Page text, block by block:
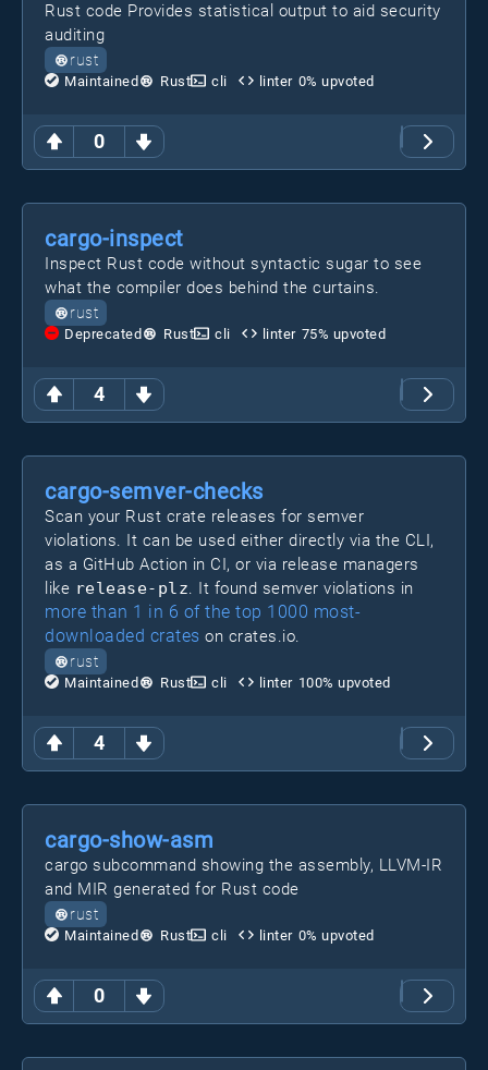
0
Rust code Provides statistical output to aid security
auditing
rust
Maintained Rust cli linter 0% upvoted
4
cargo-inspect
Inspect Rust code without syntactic sugar to see
what the compiler does behind the curtains.
rust
Deprecated Rust cli linter 75% upvoted
4
cargo-semver-checks
Scan your Rust crate releases for semver
violations. It can be used either directly via the CLI,
as a GitHub Action in CI, or via release managers
like release-plz. It found semver violations in
more than 1 in 6 of the top 1000 most-
downloaded crates on crates.io.
rust
Maintained Rust cli linter 100% upvoted
0
cargo-show-asm
cargo subcommand showing the assembly, LLVM-IR
and MIR generated for Rust code
rust
Maintained Rust cli linter 0% upvoted